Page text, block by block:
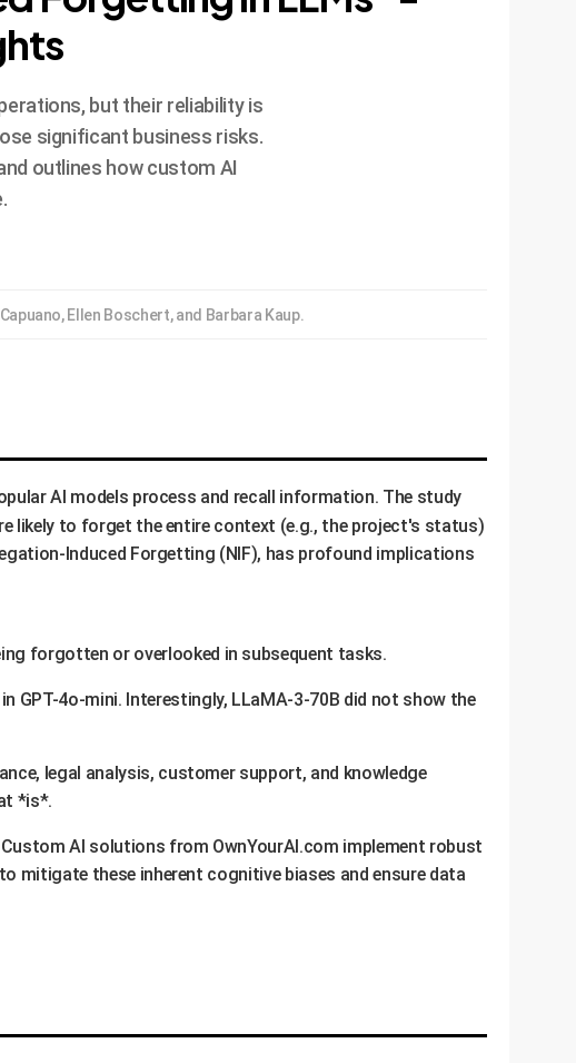
but their reliability is
significant business risks.
outlines how custom AI
Ellen Boschert, and Barbara Kaup.
AI models process and recall information. The study
likely to forget the entire context (e.g., the project's status)
Induced Forgetting (NIF), has profound implications
forgotten or overlooked in subsequent tasks.
GPT-4o-mini. Interestingly, LLaMA-3-70B did not show the
legal analysis, customer support, and knowledge
*is*.
AI solutions from OwnYourAI.com implement robust
these inherent cognitive biases and ensure data